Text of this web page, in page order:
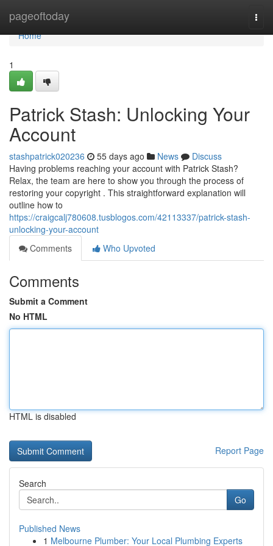
pageoftoday
Home
Home
1
Patrick Stash: Unlocking Your
Account
stashpatrick020236 55 days ago News
Discuss
Having problems reaching your account with Patrick Stash?
Relax, the team are here to show you through the process of
restoring your copyright . This straightforward explanation will
outline how to
https://craigcalj780608.tusblogos.com/42113337/patrick-stash-
unlocking-your-account
Comments
Who Upvoted
Comments
Submit a Comment
No HTML
HTML is disabled
Report Page
Search
Go
Published News
1 Melbourne Plumber: Your Local Plumbing Experts